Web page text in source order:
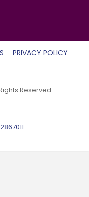
PRIVACY POLICY
Reserved.